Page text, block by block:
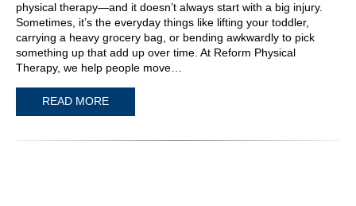
physical therapy—and it doesn’t always start with a big injury.
Sometimes, it’s the everyday things like lifting your toddler,
carrying a heavy grocery bag, or bending awkwardly to pick
something up that add up over time. At Reform Physical
Therapy, we help people move…
READ MORE